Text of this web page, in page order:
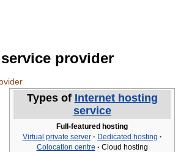
provider
Types of Internet hosting
service
Full-featured hosting
Virtual private server · Dedicated hosting ·
Colocation centre · Cloud hosting